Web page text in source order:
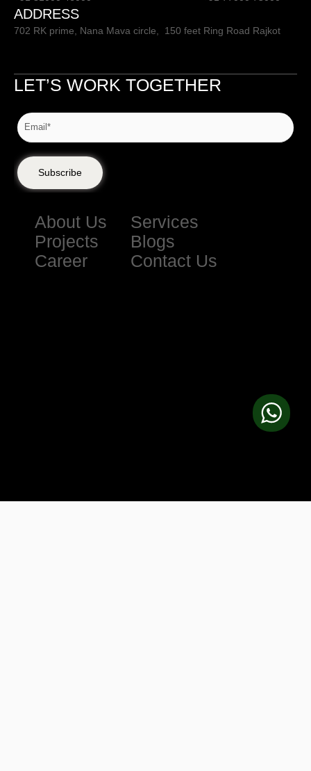
ADDRESS
702 RK prime, Nana Mava circle, 150 feet Ring Road Rajkot
LET’S WORK TOGETHER
Subscribe
About Us
Services
Projects
Blogs
Career
Contact Us